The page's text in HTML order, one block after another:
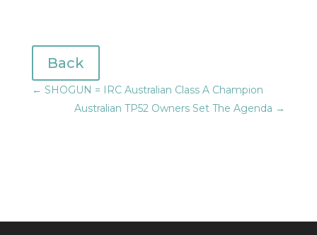
Back
← SHOGUN = IRC Australian Class A Champion
Australian TP52 Owners Set The Agenda →